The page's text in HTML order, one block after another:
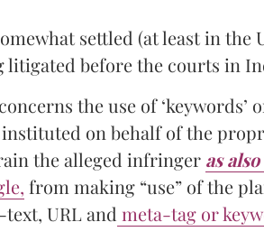
settled (at least in the
litigated before the courts in
the use of ‘keywords’
on behalf of the
the alleged infringer as also
from making “use” of the
URL and meta-tag or